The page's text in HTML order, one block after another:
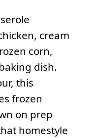
cream
corn,
dish.
this
frozen
on prep
homestyle